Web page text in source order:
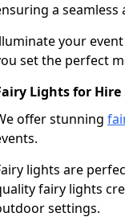
a seamless
your
set the perfect
Lights for
offer stunning
lights are
fairy lights
settings.